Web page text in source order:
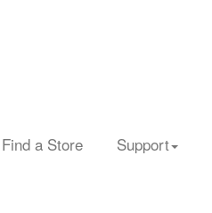
Find a Store Support